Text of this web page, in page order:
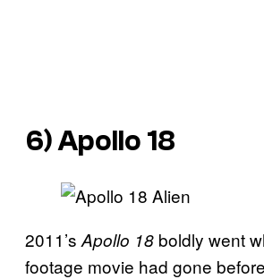
6)Apollo 18
2011’s Apollo 18 boldly went
footage movie had gone